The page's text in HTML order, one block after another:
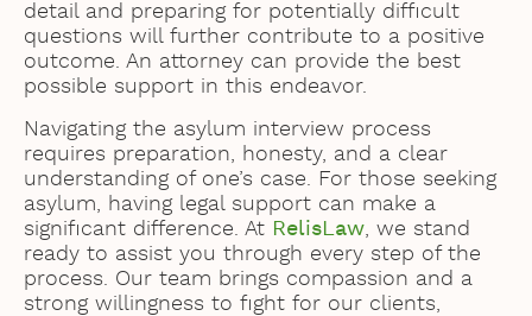
detail and preparing for potentially difficult
questions will further contribute to a positive
outcome. An attorney can provide the best
possible support in this endeavor.
Navigating the asylum interview process
requires preparation, honesty, and a clear
understanding of one’s case. For those seeking
asylum, having legal support can make a
significant difference. At RelisLaw, we stand
ready to assist you through every step of the
process. Our team brings compassion and a
strong willingness to fight for our clients,